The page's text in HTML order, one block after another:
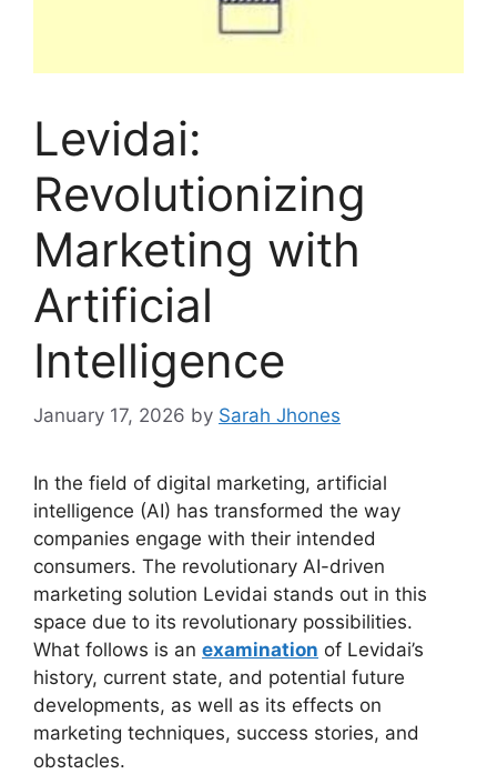
Levidai:
Revolutionizing
Marketing with
Artificial
Intelligence
January 17, 2026 by Sarah Jhones
In the field of digital marketing, artificial
intelligence (AI) has transformed the way
companies engage with their intended
consumers. The revolutionary AI-driven
marketing solution Levidai stands out in this
space due to its revolutionary possibilities.
What follows is an examination of Levidai’s
history, current state, and potential future
developments, as well as its effects on
marketing techniques, success stories, and
obstacles.